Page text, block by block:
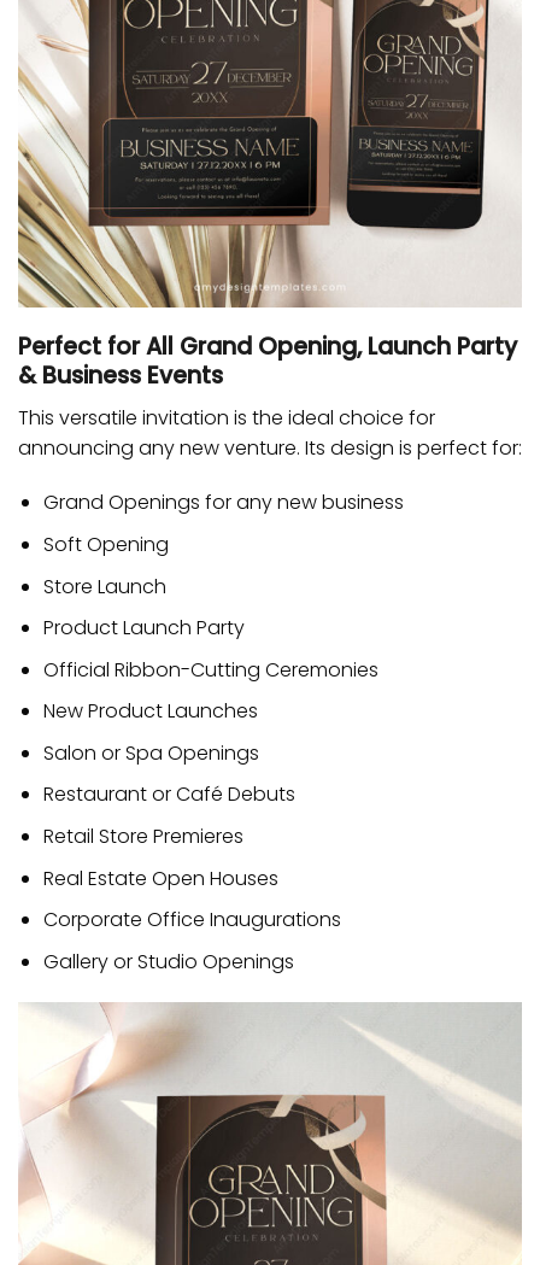
Perfect for All Grand Opening, Launch Party
& Business Events
This versatile invitation is the ideal choice for
announcing any new venture. Its design is perfect for:
Grand Openings for any new business
Soft Opening
Store Launch
Product Launch Party
Official Ribbon-Cutting Ceremonies
New Product Launches
Salon or Spa Openings
Restaurant or Café Debuts
Retail Store Premieres
Real Estate Open Houses
Corporate Office Inaugurations
Gallery or Studio Openings